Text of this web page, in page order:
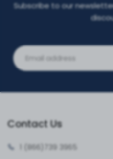
Subscribe to our
Contact Us
1 (866)
739 3965